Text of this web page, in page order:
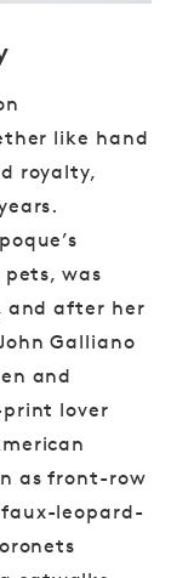
like hand
royalty,
pets, was
and after her
Galliano
and
lover
as front-row
leopard-